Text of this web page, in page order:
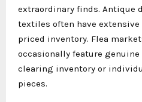
extraordinary finds. Antique
textiles often have
priced inventory. Flea
occasionally feature
clearing inventory or
pieces.